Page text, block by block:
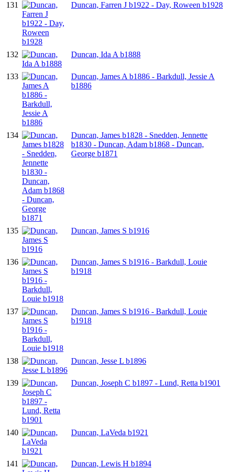
131 Duncan, Farren J b1922 - Day, Roween b1928
132 Duncan, Ida A b1888
133
Duncan, James A b1886 - Barkdull, Jessie A
b1886
134
Duncan, James b1828 - Snedden, Jennette
b1830 - Duncan, Adam b1868 - Duncan,
George b1871
135 Duncan, James S b1916
136
Duncan, James S b1916 - Barkdull, Louie
b1918
137
Duncan, James S b1916 - Barkdull, Louie
b1918
138 Duncan, Jesse L b1896
139 Duncan, Joseph C b1897 - Lund, Retta b1901
140 Duncan, LaVeda b1921
141 Duncan, Lewis H b1894